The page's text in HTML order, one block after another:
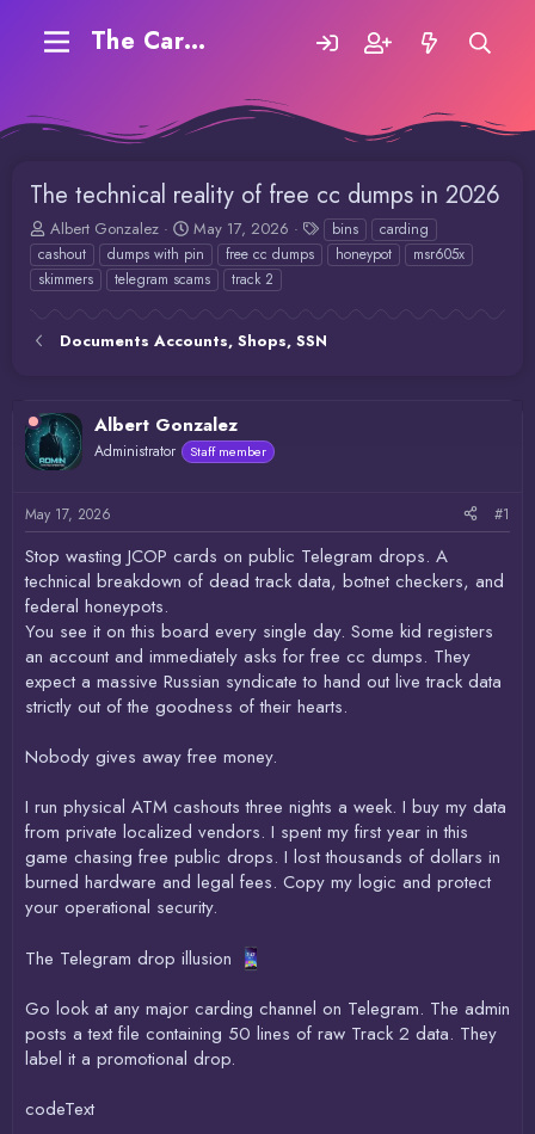
The Carding Forum
The technical reality of free cc dumps in 2026
T
h
r
e
r
t
e
Albert Gonzalez
S
t
a
r
d
May 17, 2026
T
a
g
bins
carding
cashout
dumps with pin free cc dumps honeypot
msr605x
skimmers
telegram scams track 2
Documents Accounts, Shops, SSN
Albert Gonzalez
Administrator Staff member
May 17, 2026 #1
Stop wasting JCOP cards on public Telegram drops. A
technical breakdown of dead track data, botnet checkers, and
federal honeypots.
You see it on this board every single day. Some kid registers
an account and immediately asks for free cc dumps. They
expect a massive Russian syndicate to hand out live track data
strictly out of the goodness of their hearts.
Nobody gives away free money.
I run physical ATM cashouts three nights a week. I buy my data
from private localized vendors. I spent my first year in this
game chasing free public drops. I lost thousands of dollars in
burned hardware and legal fees. Copy my logic and protect
your operational security.
The Telegram drop illusion
Go look at any major carding channel on Telegram. The admin
posts a text file containing 50 lines of raw Track 2 data. They
label it a promotional drop.
codeText